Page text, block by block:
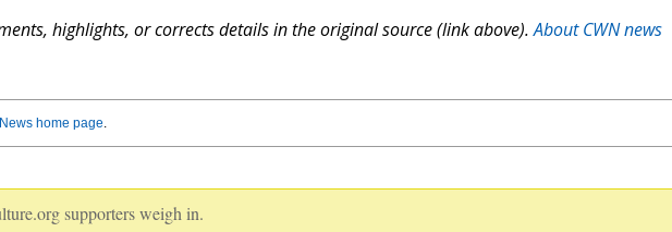
highlights, or corrects details in the original source (link above).About CWN news
home page.
supporters weigh in.